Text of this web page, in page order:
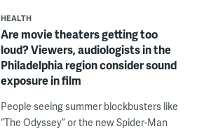
HEALTH
Are movie theaters getting too
loud? Viewers, audiologists in the
Philadelphia region consider sound
exposure in film
People seeing summer blockbusters like
“The Odyssey” or the new Spider-Man